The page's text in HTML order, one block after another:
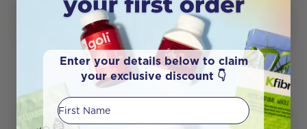
Enter your details below to claim
your exclusive discount 👇
First Name